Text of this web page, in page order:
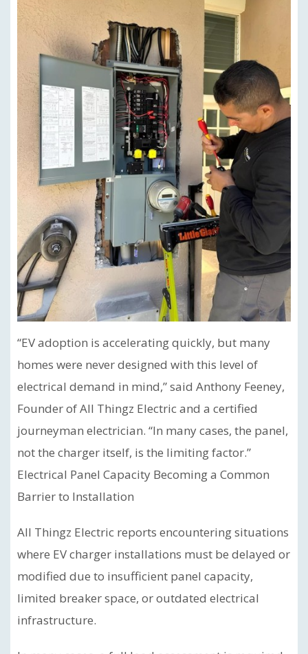
“EV adoption is accelerating quickly, but many
homes were never designed with this level of
electrical demand in mind,” said Anthony Feeney,
Founder of All Thingz Electric and a certified
journeyman electrician. “In many cases, the panel,
not the charger itself, is the limiting factor.”
Electrical Panel Capacity Becoming a Common
Barrier to Installation
All Thingz Electric reports encountering situations
where EV charger installations must be delayed or
modified due to insufficient panel capacity,
limited breaker space, or outdated electrical
infrastructure.